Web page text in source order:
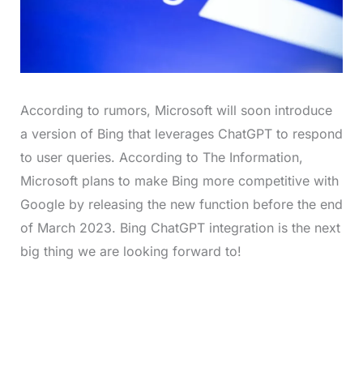
According to rumors, Microsoft will soon introduce
a version of Bing that leverages ChatGPT to respond
to user queries. According to The Information,
Microsoft plans to make Bing more competitive with
Google by releasing the new function before the end
of March 2023. Bing ChatGPT integration is the next
big thing we are looking forward to!